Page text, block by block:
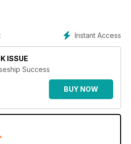
Instant Access
ISSUE
Success
BUY NOW